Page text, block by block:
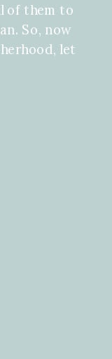
of them to
So, now
let